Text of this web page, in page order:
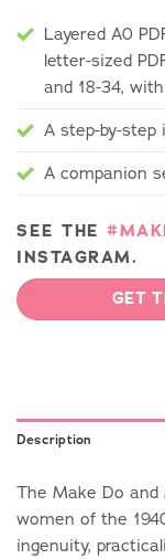
Layered A0
letter-sized
and 18-34,
A step-by-step
A companion
SEE THE
INSTAGRAM.
GET
Description
The Make Do
women of the
ingenuity,